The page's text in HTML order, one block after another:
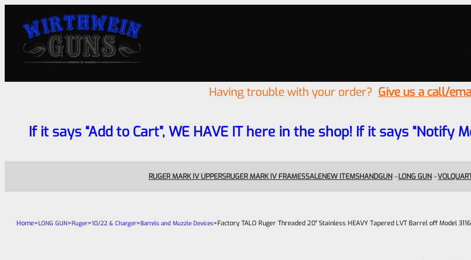
Having trouble with your order? Give us a call/
If it says “Add to Cart”, WE HAVE IT here in the shop! If it says “Notify
RUGER MARK IV UPPERSRUGER MARK IV FRAMESSALENEW ITEMSHANDGUN LONG GUN
Home>LONG GUN>Ruger>10/22 & Charger>Barrels and Muzzle Devices>Factory TALO Ruger Threaded 20″ Stainless HEAVY Tapered LVT Barrel off Model